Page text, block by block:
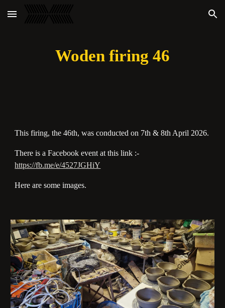
Skip to main content Skip to navigation
Woden firing 46
This firing, the 46th, was conducted on 7th & 8th April 2026.
There is a Facebook event at this link :-
https://fb.me/e/4527JGHiY
Here are some images.